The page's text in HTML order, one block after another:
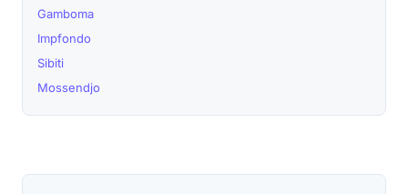
Gamboma
Impfondo
Sibiti
Mossendjo